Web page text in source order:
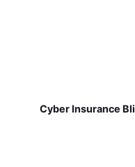
Cyber Insurance